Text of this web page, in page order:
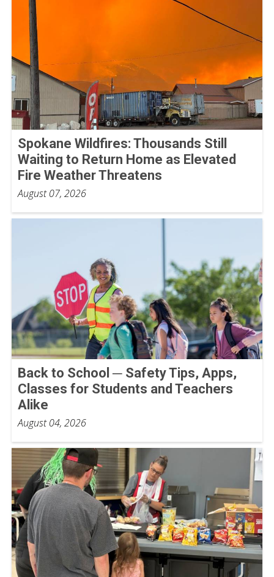
Spokane Wildfires: Thousands Still
Waiting to Return Home as Elevated
Fire Weather Threatens
August 07, 2026
Back to School ─ Safety Tips, Apps,
Classes for Students and Teachers
Alike
August 04, 2026